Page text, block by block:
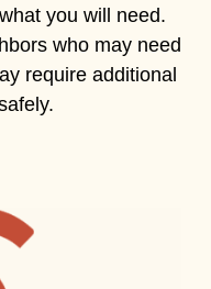
you will need.
who may need
require additional